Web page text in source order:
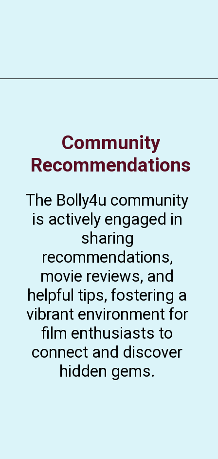
Community
Recommendations
The Bolly4u community
is actively engaged in
sharing
recommendations,
movie reviews, and
helpful tips, fostering a
vibrant environment for
film enthusiasts to
connect and discover
hidden gems.